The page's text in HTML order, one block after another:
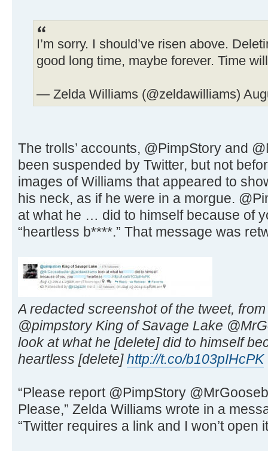
I’m sorry. I should’ve risen above.
good long time, maybe forever. Time
— Zelda Williams (@zeldawilliams)
The trolls’ accounts, @PimpStory and
been suspended by Twitter, but not
images of Williams that appeared to
his neck, as if he were in a morgue.
at what he … did to himself because of
“heartless b****.” That message was
A redacted screenshot of the tweet,
@pimpstory King of Savage Lake
look at what he [delete] did to himself
heartless [delete]http://t.co/b103pIHcPK
“Please report @PimpStory
Please,” Zelda Williams wrote in a
“Twitter requires a link and I won’t open